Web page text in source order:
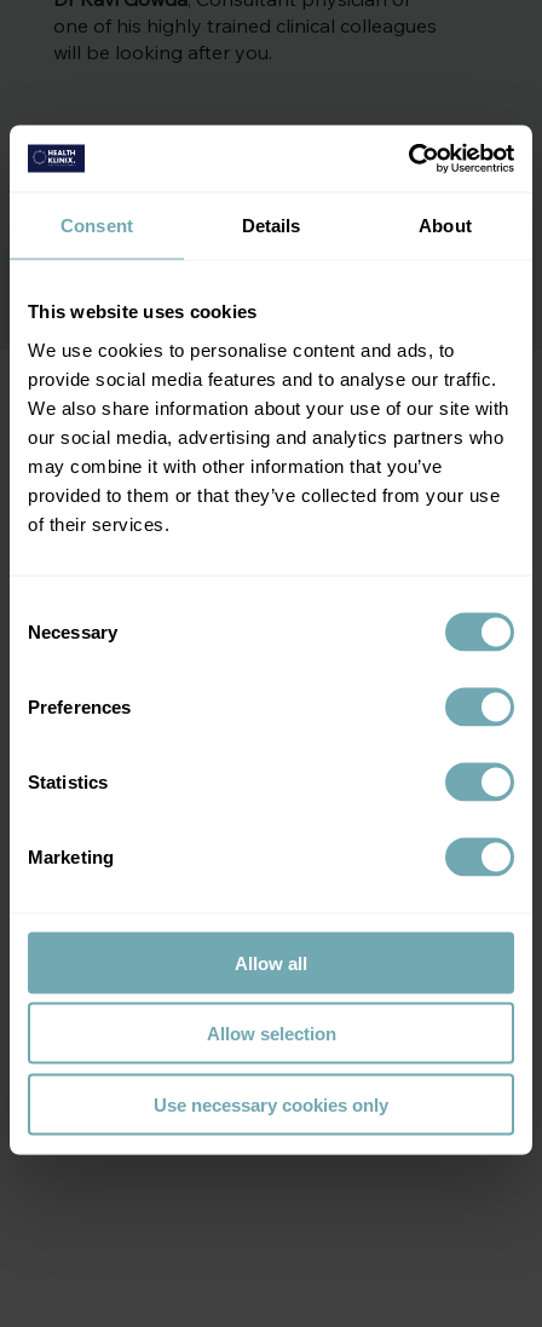
Consent Details About
This website uses cookies
We use cookies to personalise content and ads, to
provide social media features and to analyse our traffic.
We also share information about your use of our site with
our social media, advertising and analytics partners who
may combine it with other information that you’ve
provided to them or that they’ve collected from your use
of their services.
Selection
Necessary
Preferences
Statistics
Marketing
Allow all
Allow selection
Use necessary cookies only
one of his highly trained clinical colleagues
will be looking after you.
More about the team
We're a team of trained experts
Expertsin Infectious
Travel Medicine
experience in Travel
Cared for more